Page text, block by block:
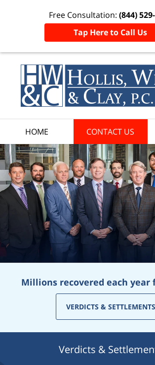
Free Consultation: (844)
Tap Here to Call Us
HOME CONTACT US
Millions recovered each year
VERDICTS & SETTLEMENTS
Verdicts &